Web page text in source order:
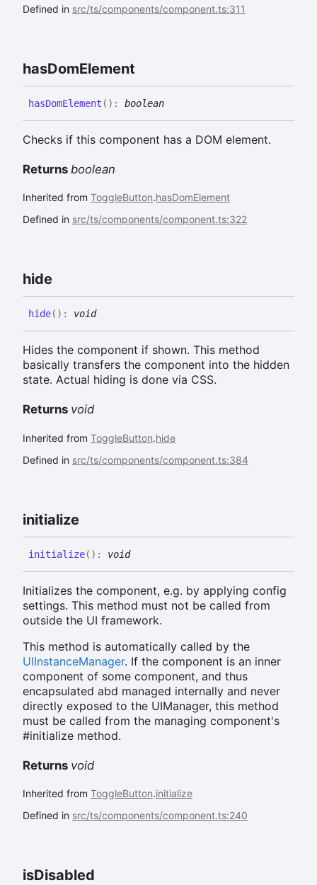
Defined in src/ts/components/component.ts:311
hasDomElement
hasDomElement ( ) : boolean
Checks if this component has a DOM element.
Returns boolean
Inherited from ToggleButton.hasDomElement
Defined in src/ts/components/component.ts:322
hide
hide( ) : void
Hides the component if shown. This method
basically transfers the component into the hidden
state. Actual hiding is done via CSS.
Returns void
Inherited from ToggleButton.hide
Defined in src/ts/components/component.ts:384
initialize
initialize( ) : void
Initializes the component, e.g. by applying config
settings. This method must not be called from
outside the UI framework.
This method is automatically called by the
UIInstanceManager. If the component is an inner
component of some component, and thus
encapsulated abd managed internally and never
directly exposed to the UIManager, this method
must be called from the managing component's
#initialize method.
Returns void
Inherited from ToggleButton.initialize
Defined in src/ts/components/component.ts:240
isDisabled